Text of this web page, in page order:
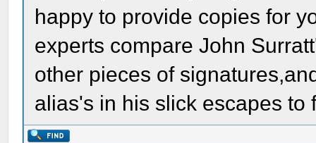
happy to provide copies for
experts compare John
other pieces of
alias's in his slick escapes to